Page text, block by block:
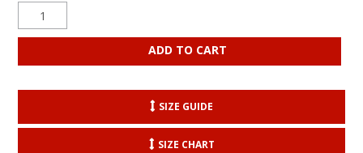
SIZE GUIDE
SIZE CHART